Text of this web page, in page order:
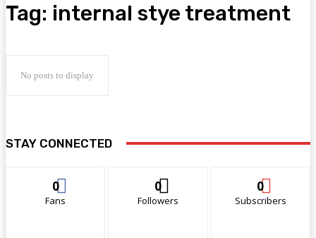
Tag: internal stye treatment
No posts to display
STAY CONNECTED
0
Fans
0
Followers
0
Subscribers